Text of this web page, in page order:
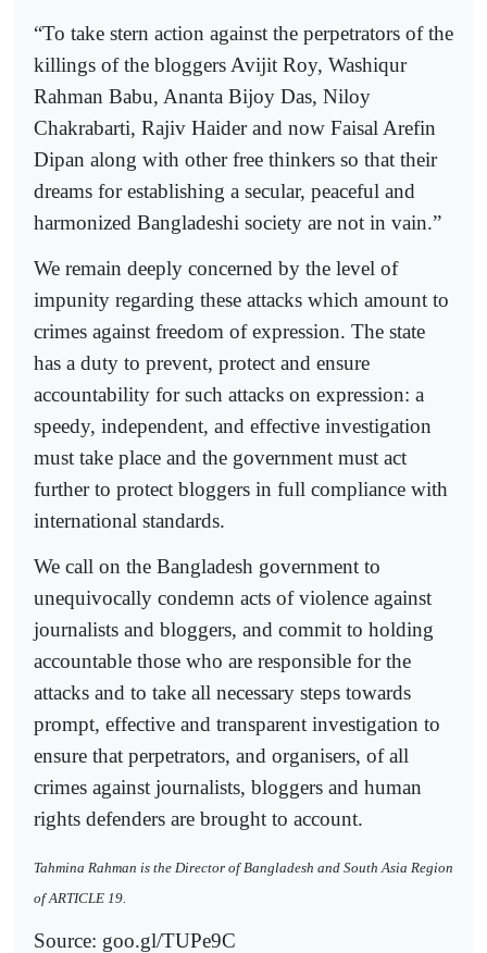
“To take stern action against the perpetrators of the
killings of the bloggers Avijit Roy, Washiqur
Rahman Babu, Ananta Bijoy Das, Niloy
Chakrabarti, Rajiv Haider and now Faisal Arefin
Dipan along with other free thinkers so that their
dreams for establishing a secular, peaceful and
harmonized Bangladeshi society are not in vain.”
We remain deeply concerned by the level of
impunity regarding these attacks which amount to
crimes against freedom of expression. The state
has a duty to prevent, protect and ensure
accountability for such attacks on expression: a
speedy, independent, and effective investigation
must take place and the government must act
further to protect bloggers in full compliance with
international standards.
We call on the Bangladesh government to
unequivocally condemn acts of violence against
journalists and bloggers, and commit to holding
accountable those who are responsible for the
attacks and to take all necessary steps towards
prompt, effective and transparent investigation to
ensure that perpetrators, and organisers, of all
crimes against journalists, bloggers and human
rights defenders are brought to account.
Tahmina Rahman is the Director of Bangladesh and South Asia Region
of ARTICLE 19.
Source: goo.gl/TUPe9C